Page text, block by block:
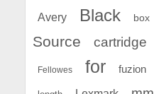
Avery Black box
Source
cartridge
Fellowes for fuzion